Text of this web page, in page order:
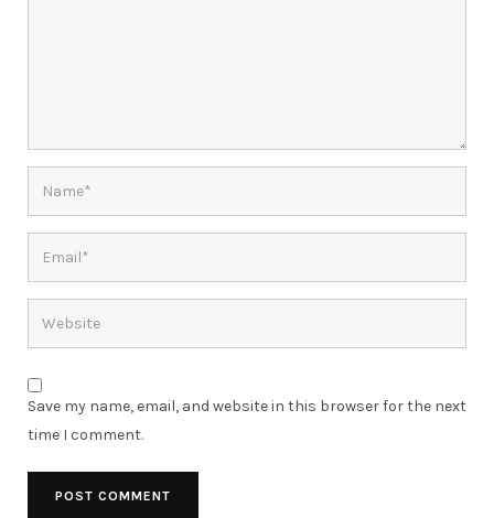
Save my name, email, and website in this browser for the next
time I comment.